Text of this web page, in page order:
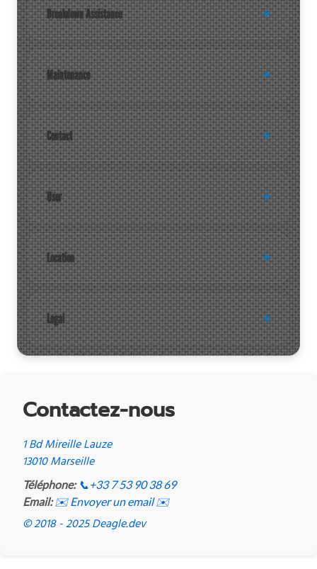
Breakdown Assistance
Maintenance
Contact
User
Location
Legal
Contactez-nous
1 Bd Mireille Lauze
13010 Marseille
Téléphone: 📞 +33 7 53 90 38 69
Email: ✉️ Envoyer un email ✉️
© 2018 - 2025 Deagle.dev